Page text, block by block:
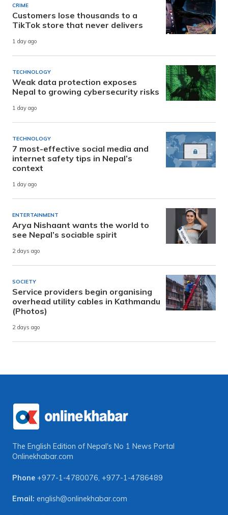
CRIME
Customers lose thousands to a
TikTok store that never delivers
1 day ago
TECHNOLOGY
Weak data protection exposes
Nepal to growing cybersecurity risks
1 day ago
TECHNOLOGY
7 most-effective social media and
internet safety tips in Nepal’s
context
1 day ago
ENTERTAINMENT
Arya Nishaant wants the world to
see Nepal’s sociable spirit
2 days ago
SOCIETY
Service providers begin organising
overhead utility cables in Kathmandu
(Photos)
2 days ago
The English Edition of Nepal's No 1 News Portal
Onlinekhabar.com
Phone +977-1-4780076, +977-1-4786489
Email: english@onlinekhabar.com